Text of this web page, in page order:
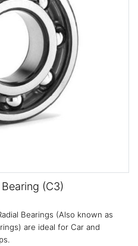
(C3)
Bearings (Also known as
are ideal for Car and